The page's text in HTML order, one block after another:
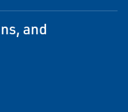
and